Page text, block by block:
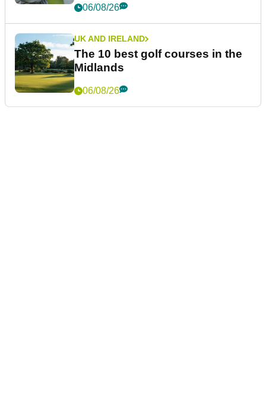
06/08/26
UK AND IRELAND
The 10 best golf courses in the
Midlands
06/08/26